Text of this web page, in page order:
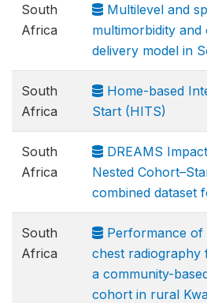
South
Africa
Multilevel and
multimorbidity
delivery model in
South
Africa
Home-based
Start (HITS)
South
Africa
DREAMS
Nested
combined dataset
South
Africa
Performance of
chest radiography
a community-
cohort in rural